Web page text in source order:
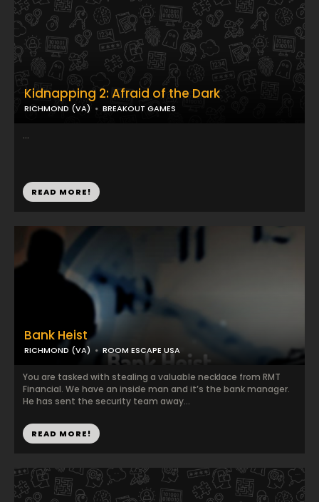
Kidnapping 2: Afraid of the Dark
RICHMOND (VA) BREAKOUT GAMES
...
READ MORE!
Bank Heist
RICHMOND (VA) ROOM ESCAPE USA
You are tasked with stealing a valuable necklace from RMT
Financial. We have an inside man and it’s the bank manager.
He has sent the security team away...
READ MORE!